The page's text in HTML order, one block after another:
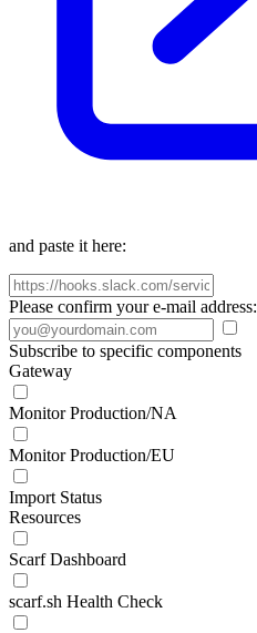
and paste it here:
Please confirm your e-mail address:
Subscribe to specific components
Gateway
Monitor Production/NA
Monitor Production/EU
Import Status
Resources
Scarf Dashboard
scarf.sh Health Check